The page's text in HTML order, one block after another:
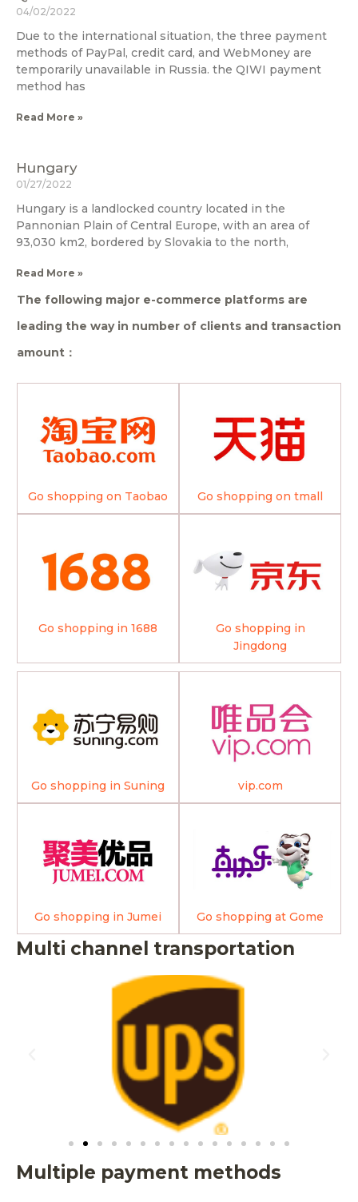
04/02/2022
Due to the international situation, the three payment
methods of PayPal, credit card, and WebMoney are
temporarily unavailable in Russia. the QIWI payment
method has
Read More »
Hungary
01/27/2022
Hungary is a landlocked country located in the
Pannonian Plain of Central Europe, with an area of
93,030 km2, bordered by Slovakia to the north,
Read More »
The following major e-commerce platforms are
leading the way in number of clients and transaction
amount：
Go shopping on Taobao Go shopping on tmall
Go shopping in 1688
Go shopping in
Jingdong
Go shopping in Suning vip.com
Go shopping in Jumei Go shopping at Gome
Multi channel transportation
Multiple payment methods